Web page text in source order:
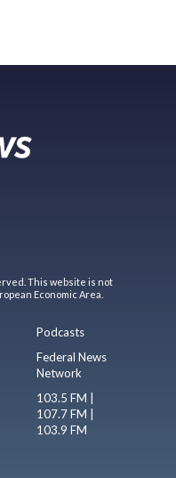
This website is not
Economic Area.
Podcasts
Federal News
Network
103.5 FM |
107.7 FM |
103.9 FM